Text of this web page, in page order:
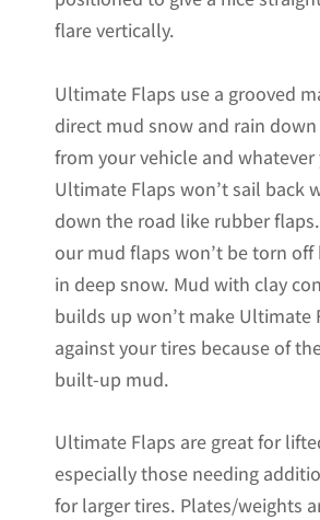
flare vertically.
Ultimate Flaps use a grooved
direct mud snow and rain
from your vehicle and whatever
Ultimate Flaps won’t sail back
down the road like rubber
our mud flaps won’t be torn off
in deep snow. Mud with clay
builds up won’t make Ultimate
against your tires because of
built-up mud.
Ultimate Flaps are great for
especially those needing
for larger tires. Plates/weights